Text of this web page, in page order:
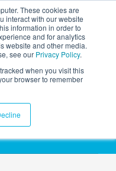
These cookies are
interact with our website
information in order to
and for analytics
website and other media.
see our Privacy Policy.
when you visit this
browser to remember
AI MARKETING
SUMMIT